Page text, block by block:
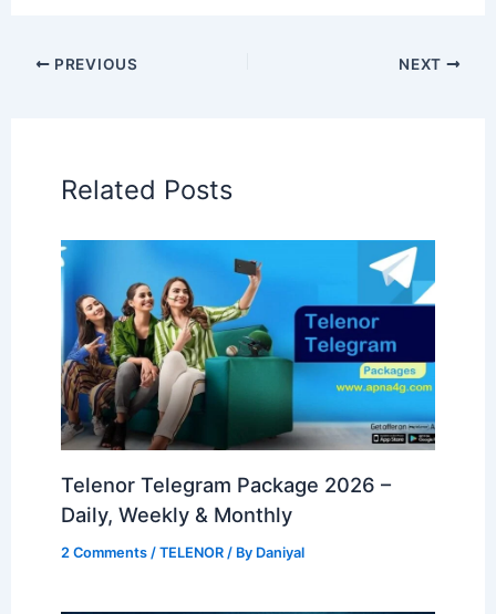
PREVIOUS NEXT
Related Posts
Telenor Telegram Package 2026 –
Daily, Weekly & Monthly
2 Comments /TELENOR / By Daniyal